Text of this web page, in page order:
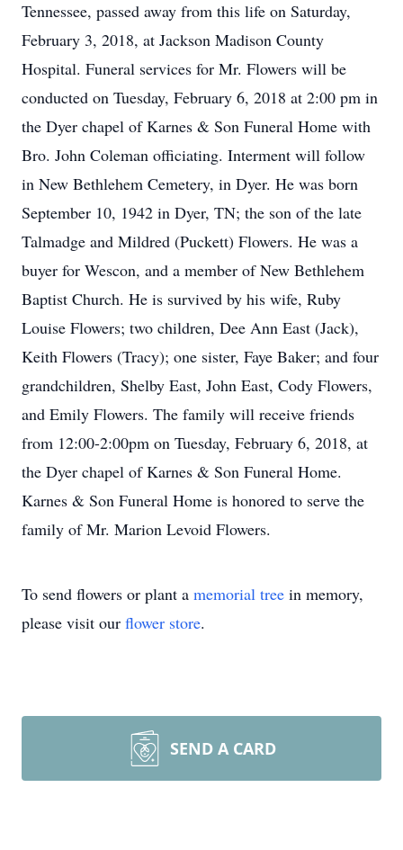
Tennessee, passed away from this life on Saturday,
February 3, 2018, at Jackson Madison County
Hospital. Funeral services for Mr. Flowers will be
conducted on Tuesday, February 6, 2018 at 2:00 pm in
the Dyer chapel of Karnes & Son Funeral Home with
Bro. John Coleman officiating. Interment will follow
in New Bethlehem Cemetery, in Dyer. He was born
September 10, 1942 in Dyer, TN; the son of the late
Talmadge and Mildred (Puckett) Flowers. He was a
buyer for Wescon, and a member of New Bethlehem
Baptist Church. He is survived by his wife, Ruby
Louise Flowers; two children, Dee Ann East (Jack),
Keith Flowers (Tracy); one sister, Faye Baker; and four
grandchildren, Shelby East, John East, Cody Flowers,
and Emily Flowers. The family will receive friends
from 12:00-2:00pm on Tuesday, February 6, 2018, at
the Dyer chapel of Karnes & Son Funeral Home.
Karnes & Son Funeral Home is honored to serve the
family of Mr. Marion Levoid Flowers.
To send flowers or plant a memorial tree in memory,
please visit our flower store.
SEND A CARD